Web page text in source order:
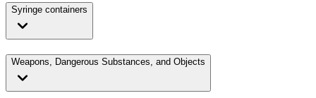
Syringe containers
Weapons, Dangerous Substances, and Objects